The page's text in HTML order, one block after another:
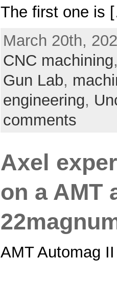
The first one is
March 20th,
CNC machining
Gun Lab,
engineering,
comments
Axel
on a AMT
AMT Automag